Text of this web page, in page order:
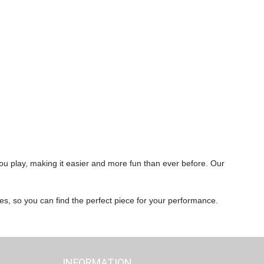
play, making it easier and more fun than ever before. Our
so you can find the perfect piece for your performance.